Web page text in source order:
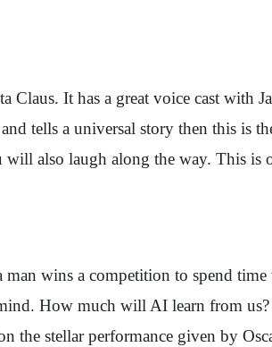
It has a great voice cast with
tells a universal story then this is
also laugh along the way. This
wins a competition to spend
How much will AI learn from
stellar performance given by